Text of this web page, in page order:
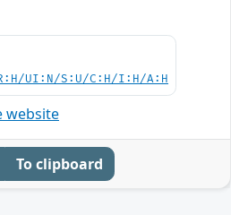
UI:N/S:U/C:H/I:H/A:H
website
To clipboard